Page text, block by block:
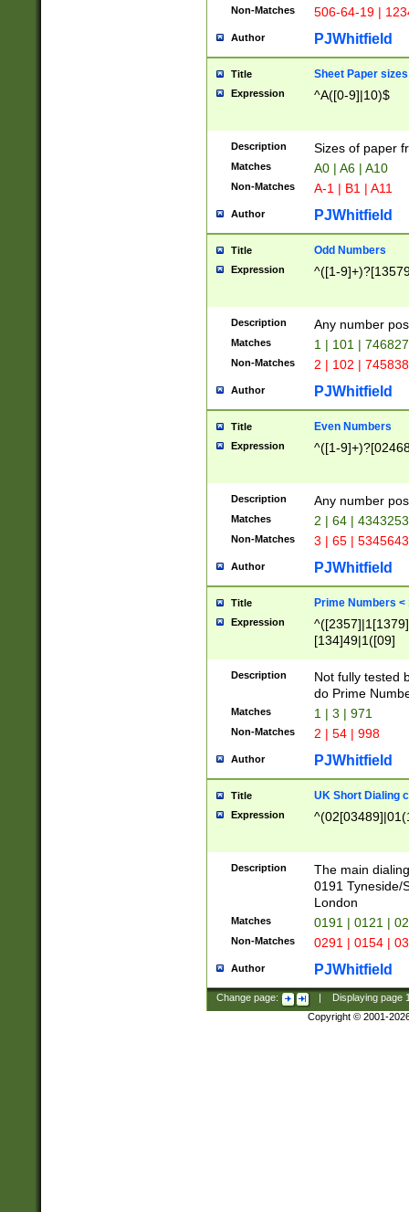
Non-Matches 506-64-19 |
Author PJWhitfield
Title Sheet Paper sizes
Expression ^A([0-9]|10)$
Description Sizes of paper
Matches A0 | A6 | A10
Non-Matches A-1 | B1 | A11
Author PJWhitfield
Title Odd Numbers
Expression ^([1-
Description Any number
Matches 1 | 101 |
Non-Matches 2 | 102 |
Author PJWhitfield
Title Even Numbers
Expression ^([1-
Description Any number
Matches 2 | 64 |
Non-Matches 3 | 65 |
Author PJWhitfield
Title Prime Numbers <
Expression
[134]49|1([09]
Description
Not fully tested
do Prime
Matches 1 | 3 | 971
Non-Matches 2 | 54 | 998
Author PJWhitfield
Title UK Short Dialing
Expression
Description
The main
0191 Tyneside/
London
Matches 0191 | 0121 |
Non-Matches 0291 | 0154 |
Author PJWhitfield
Change page: Displaying page
Copyright © 2001-